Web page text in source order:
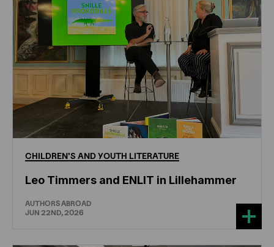
CHILDREN'S ANDYOUTH LITERATURE
Leo Timmers and ENLIT in Lillehammer
AUTHORS ABROAD
JUN 22ND, 2026